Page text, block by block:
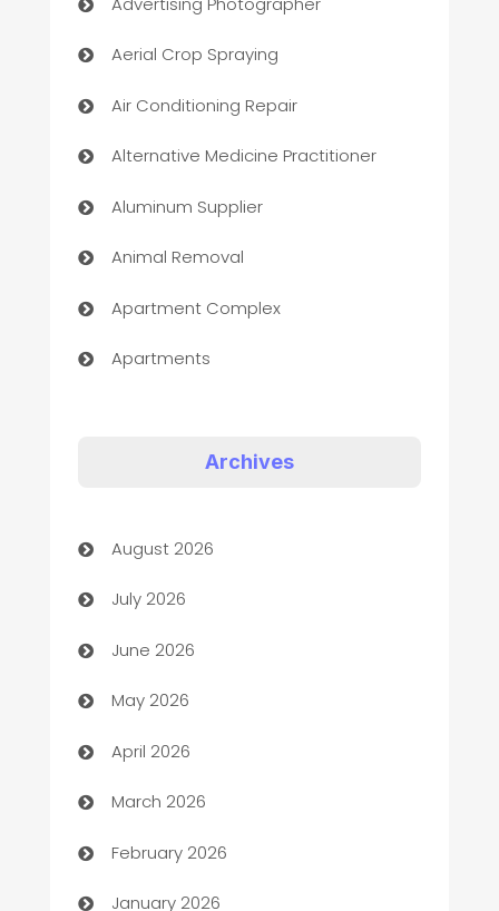
Aerial Crop Spraying
Air Conditioning Repair
Alternative Medicine Practitioner
Aluminum Supplier
Animal Removal
Apartment Complex
Apartments
Arts and Entertainment
Assisted Living
ATM
Audio Visual
Auto Dealer
Auto Repair
Automation
Archives
August 2026
July 2026
June 2026
May 2026
April 2026
March 2026
February 2026
January 2026